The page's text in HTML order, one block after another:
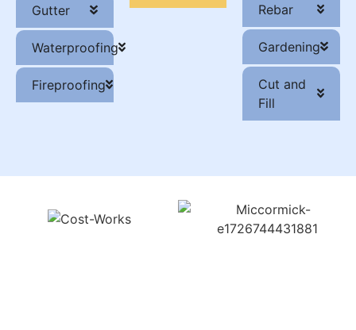
Gutter
Waterproofing
Fireproofing
Rebar
Gardening
Cut and
Fill